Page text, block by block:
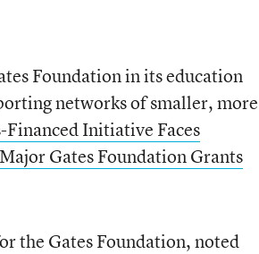
Foundation in its education
networks of smaller, more
Financed Initiative Faces
Gates Foundation Grants
the Gates Foundation, noted